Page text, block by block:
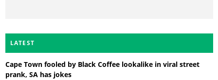
LATEST
Cape Town fooled by Black Coffee lookalike in viral street
prank, SA has jokes